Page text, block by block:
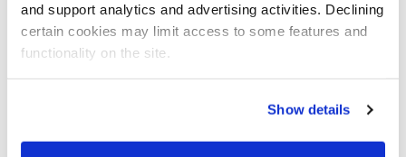
and support analytics and advertising activities. Declining
certain cookies may limit access to some features and
functionality on the site.
Show details